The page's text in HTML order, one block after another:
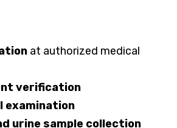
at authorized medical
verification
examination
urine sample collection